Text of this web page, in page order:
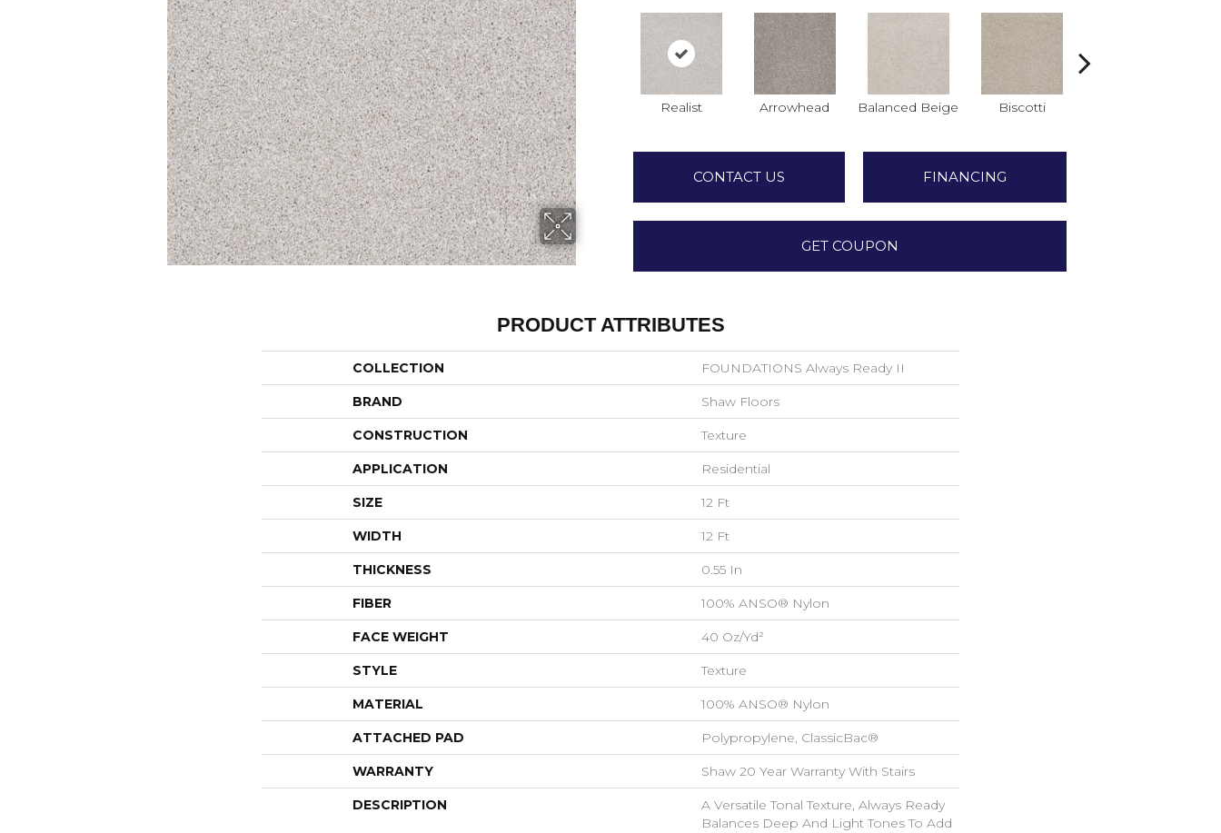
Realist Arrowhead Balanced Beige Biscotti
CONTACT US FINANCING
GET COUPON
PRODUCT ATTRIBUTES
COLLECTION FOUNDATIONS Always Ready II
BRAND Shaw Floors
CONSTRUCTION Texture
APPLICATION Residential
SIZE 12 Ft
WIDTH 12 Ft
THICKNESS 0.55 In
FIBER 100% ANSO® Nylon
FACE WEIGHT 40 Oz/yd²
STYLE Texture
MATERIAL 100% ANSO® Nylon
ATTACHED PAD Polypropylene, ClassicBac®
WARRANTY Shaw 20 Year Warranty With Stairs
DESCRIPTION
A Versatile Tonal Texture, Always Ready
Balances Deep And Light Tones To Add